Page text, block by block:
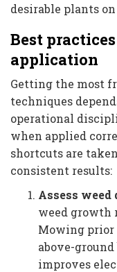
desirable plants
Best
application
Getting the most
techniques
operational
when applied
shortcuts are
consistent results:
Assess
weed growth
Mowing prior
above-
improves